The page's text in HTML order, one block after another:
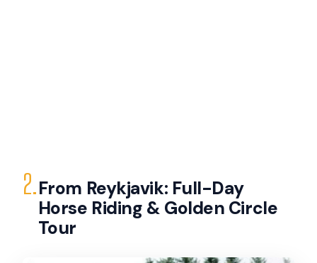
2.From Reykjavik: Full-Day
Horse Riding & Golden Circle
Tour